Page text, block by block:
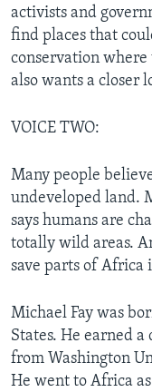
activists and
find places that
conservation
also wants a closer
VOICE TWO:
Many people
undeveloped land.
says humans are
totally wild areas.
save parts of
Michael Fay was
States. He earned
from Washington
He went to Africa